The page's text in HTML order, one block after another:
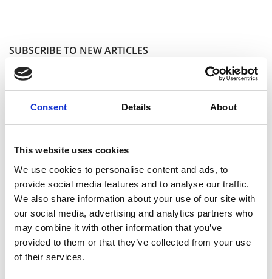
Consent Details About
This website uses cookies
We use cookies to personalise content and ads, to
provide social media features and to analyse our traffic.
We also share information about your use of our site with
our social media, advertising and analytics partners who
may combine it with other information that you’ve
provided to them or that they’ve collected from your use
of their services.
SUBSCRIBE TO NEW ARTICLES
POSTS
Entrepreneurial Innovation by a Virtual
Organization and Working Method
Innovation focus
The most troublesome Entrepreneurships are
based on Disruptive Innovations.
Innovation focus
Managing Innovation – a tough nut to crack